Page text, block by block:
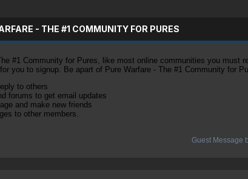
- THE #1 COMMUNITY FOR PURES
#1 Community for Pures, like most online communities you
you to signup. Be apart of Pure Warfare - The #1 Community for
to others
forums to get email updates
and make new friends
to other members.
Guest Message